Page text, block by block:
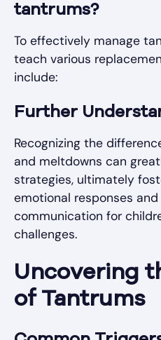
tantrums?
To effectively manage
teach various
include:
Further
Recognizing the
and meltdowns can
strategies, ultimately
emotional responses
communication for
challenges.
Uncovering
of Tantrums